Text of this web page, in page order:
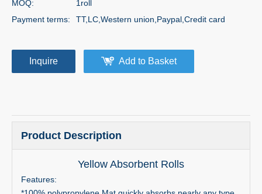
MOQ:
1roll
Payment terms:
TT,LC,Western union,Paypal,Credit card
Inquire Add to Basket
Product Description
Yellow Absorbent Rolls
Features: